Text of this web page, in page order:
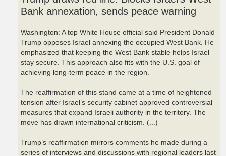
Bank annexation, sends peace warning
Washington: A top White House official said President Donald
Trump opposes Israel annexing the occupied West Bank. He
emphasized that keeping the West Bank stable helps Israel
stay secure. This approach also fits with the U.S. goal of
achieving long‑term peace in the region.
The reaffirmation of this stand came at a time of heightened
tension after Israel’s security cabinet approved controversial
measures that expand Israeli authority in the territory. The
move has drawn international criticism. (...)
Trump’s reaffirmation mirrors comments he made during a
series of interviews and discussions with regional leaders last